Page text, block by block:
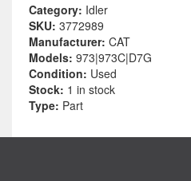
Category: Idler
SKU: 3772989
Manufacturer: CAT
Models: 973|973C|D7G
Condition: Used
Stock: 1 in stock
Type: Part